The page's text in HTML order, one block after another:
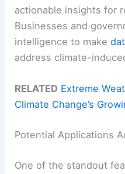
actionable insights for
Businesses and
intelligence to make
address climate-
RELATED Extreme
Climate Change’s
Potential Applications
One of the standout